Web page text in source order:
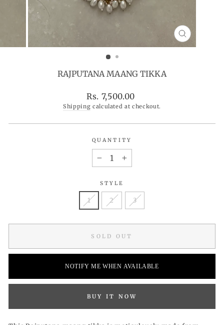
CLOSE
(ESC)
RAJPUTANA MAANG TIKKA
Regular
price
Rs. 7,500.00
Shipping calculated at checkout.
QUANTITY
+
STYLE
1 2 3
SOLD OUT
NOTIFY ME WHEN AVAILABLE
BUY IT NOW